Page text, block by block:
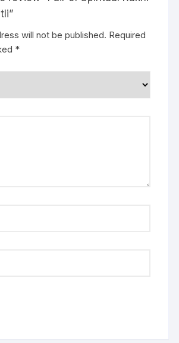
will not be published. Required
*